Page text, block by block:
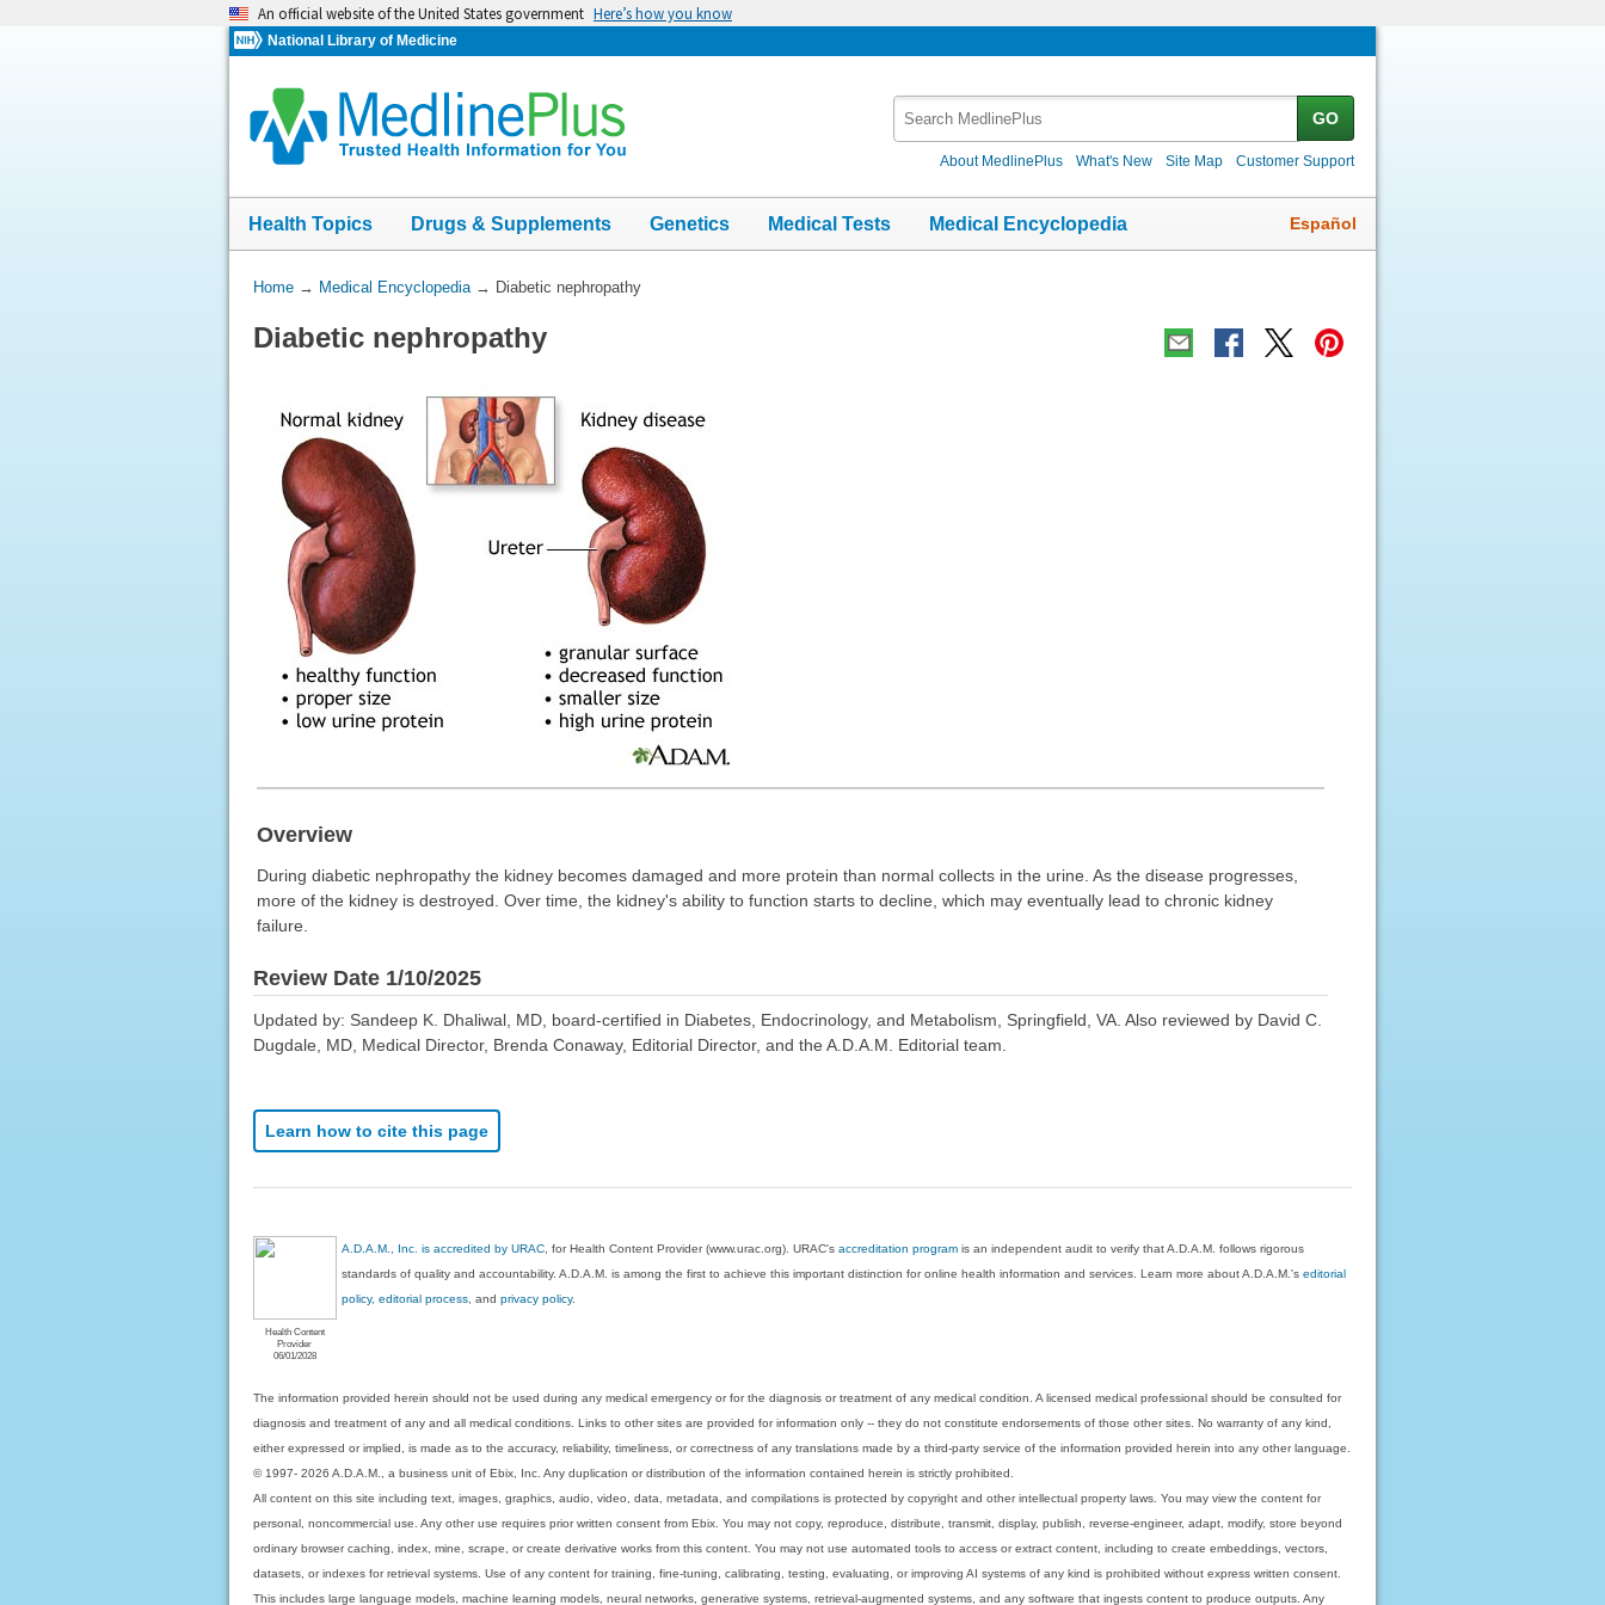
An official website of the United States government Here’s how you know
National Library of Medicine
GO
About MedlinePlus What's New Site Map Customer Support
Health Topics Drugs & Supplements Genetics Medical Tests Medical Encyclopedia Español
You
Here:
Home→ Medical Encyclopedia→ Diabetic nephropathy
Diabetic nephropathy
Overview
During diabetic nephropathy the kidney becomes damaged and more protein than normal collects in the urine. As the disease progresses,
more of the kidney is destroyed. Over time, the kidney's ability to function starts to decline, which may eventually lead to chronic kidney
failure.
Review Date 1/10/2025
Updated by: Sandeep K. Dhaliwal, MD, board-certified in Diabetes, Endocrinology, and Metabolism, Springfield, VA. Also reviewed by David C.
Dugdale, MD, Medical Director, Brenda Conaway, Editorial Director, and the A.D.A.M. Editorial team.
Learn how to cite this page
Health Content
Provider
06/01/2028
A.D.A.M., Inc. is accredited by URAC , for Health Content Provider (www.urac.org). URAC'saccreditation program is an independent audit to verify that A.D.A.M. follows rigorous
standards of quality and accountability. A.D.A.M. is among the first to achieve this important distinction for online health information and services. Learn more about A.D.A.M.'seditorial
policy, editorial process , andprivacy policy.
The information provided herein should not be used during any medical emergency or for the diagnosis or treatment of any medical condition. A licensed medical professional should be consulted for
diagnosis and treatment of any and all medical conditions. Links to other sites are provided for information only -- they do not constitute endorsements of those other sites. No warranty of any kind,
either expressed or implied, is made as to the accuracy, reliability, timeliness, or correctness of any translations made by a third-party service of the information provided herein into any other language.
© 1997- 2026 A.D.A.M., a business unit of Ebix, Inc. Any duplication or distribution of the information contained herein is strictly prohibited.
All content on this site including text, images, graphics, audio, video, data, metadata, and compilations is protected by copyright and other intellectual property laws. You may view the content for
personal, noncommercial use. Any other use requires prior written consent from Ebix. You may not copy, reproduce, distribute, transmit, display, publish, reverse-engineer, adapt, modify, store beyond
ordinary browser caching, index, mine, scrape, or create derivative works from this content. You may not use automated tools to access or extract content, including to create embeddings, vectors,
datasets, or indexes for retrieval systems. Use of any content for training, fine-tuning, calibrating, testing, evaluating, or improving AI systems of any kind is prohibited without express written consent.
This includes large language models, machine learning models, neural networks, generative systems, retrieval-augmented systems, and any software that ingests content to produce outputs. Any